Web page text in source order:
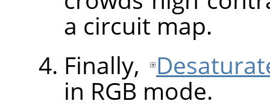
a circuit map.
Finally,
in RGB mode.